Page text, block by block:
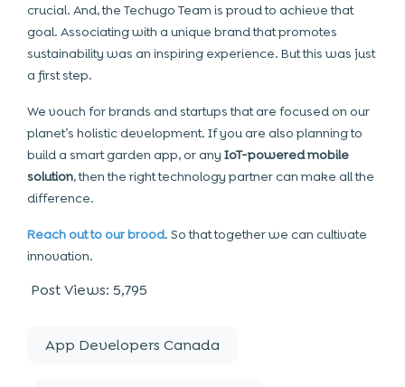
crucial. And, the Techugo Team is proud to achieve that
goal. Associating with a unique brand that promotes
sustainability was an inspiring experience. But this was just
a first step.
We vouch for brands and startups that are focused on our
planet’s holistic development. If you are also planning to
build a smart garden app, or any IoT-powered mobile
solution, then the right technology partner can make all the
difference.
Reach out to our brood. So that together we can cultivate
innovation.
Post Views: 5,795
App Developers Canada